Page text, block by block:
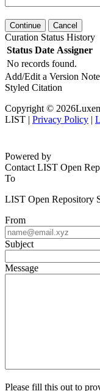
Continue Cancel
Curation Status History
Status Date Assigner
No records found.
Add/Edit a Version Note
Styled Citation
Copyright ©
LIST | Privacy Policy |
Powered by
Contact LIST Open
To
LIST Open Repository
From
Subject
Message
Please fill this out to